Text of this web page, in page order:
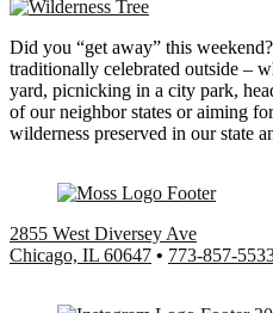
Did you “get away” this
traditionally celebrated outside –
yard, picnicking in a city park,
of our neighbor states or aiming
wilderness preserved in our state
2855 West Diversey Ave
Chicago, IL 60647 • 773-857-